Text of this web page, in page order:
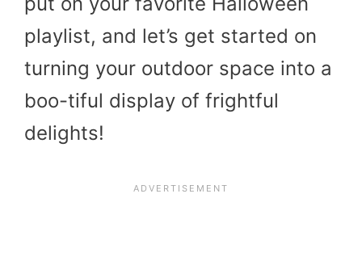
playlist, and let’s get started on
turning your outdoor space into a
boo-tiful display of frightful
delights!